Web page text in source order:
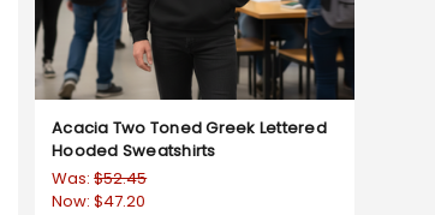
Acacia Two Toned Greek Lettered
Hooded Sweatshirts
Was:$52.45
Now:$47.20